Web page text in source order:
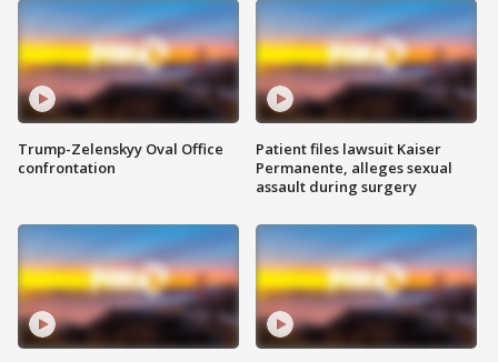
Trump-Zelenskyy Oval Office
confrontation
Patient files lawsuit Kaiser
Permanente, alleges sexual
assault during surgery